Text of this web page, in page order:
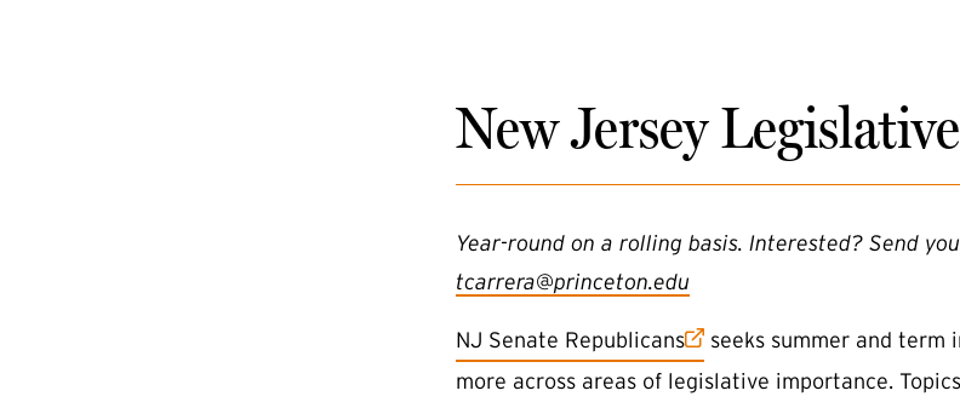
New Jersey
Year-round on a rolling basis. Interested? Send
tcarrera@princeton.edu
NJ Senate Republicans
(external link)
seeks summer and term
more across areas of legislative importance.